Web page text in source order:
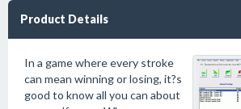
Product Details
In a game where every stroke
can mean winning or losing, it?s
good to know all you can about